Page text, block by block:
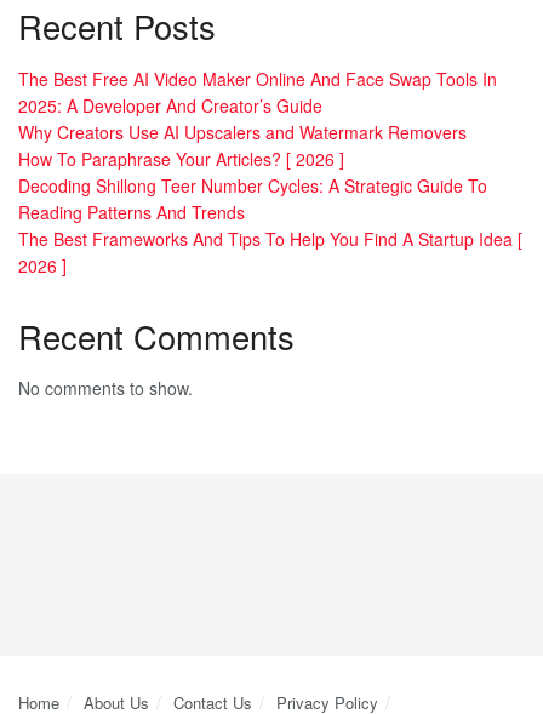
Recent Posts
The Best Free AI Video Maker Online And Face Swap Tools In
2025: A Developer And Creator’s Guide
Why Creators Use AI Upscalers and Watermark Removers
How To Paraphrase Your Articles? [ 2026 ]
Decoding Shillong Teer Number Cycles: A Strategic Guide To
Reading Patterns And Trends
The Best Frameworks And Tips To Help You Find A Startup Idea [
2026 ]
Recent Comments
No comments to show.
Home About Us Contact Us Privacy Policy